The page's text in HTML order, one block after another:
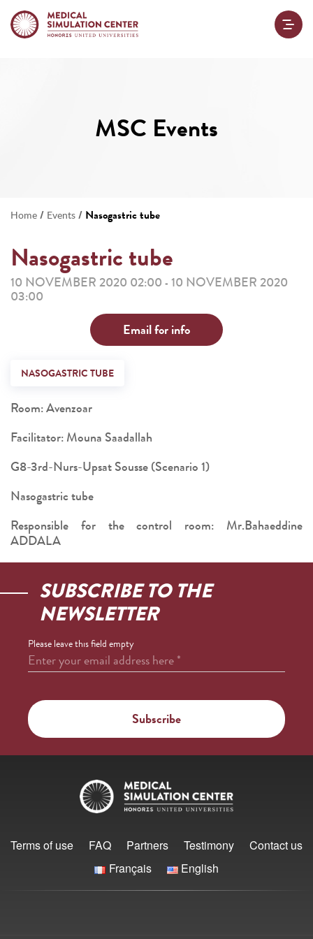
MSC Events
Home / Events / Nasogastric tube
Nasogastric tube
10 NOVEMBER 2020 02:00 - 10 NOVEMBER 2020
03:00
Email for info
NASOGASTRIC TUBE
Room: Avenzoar
Facilitator: Mouna Saadallah
G8-3rd-Nurs-Upsat Sousse (Scenario 1)
Nasogastric tube
Responsible for the control room: Mr.Bahaeddine
ADDALA
SUBSCRIBE TO THE
NEWSLETTER
Please leave this field empty
Enter your email address here*
Terms of use FAQ Partners Testimony
Contact us
Français
English